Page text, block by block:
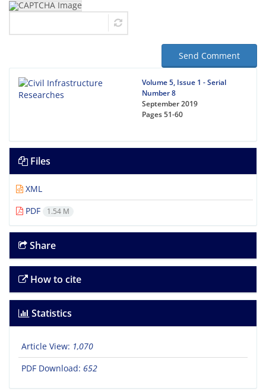
Send Comment
Volume 5, Issue 1 - Serial
Number 8
September 2019
Pages51-60
Files
XML
PDF
1.54 M
Share
How to cite
Statistics
Article View: 1,070
PDF Download: 652